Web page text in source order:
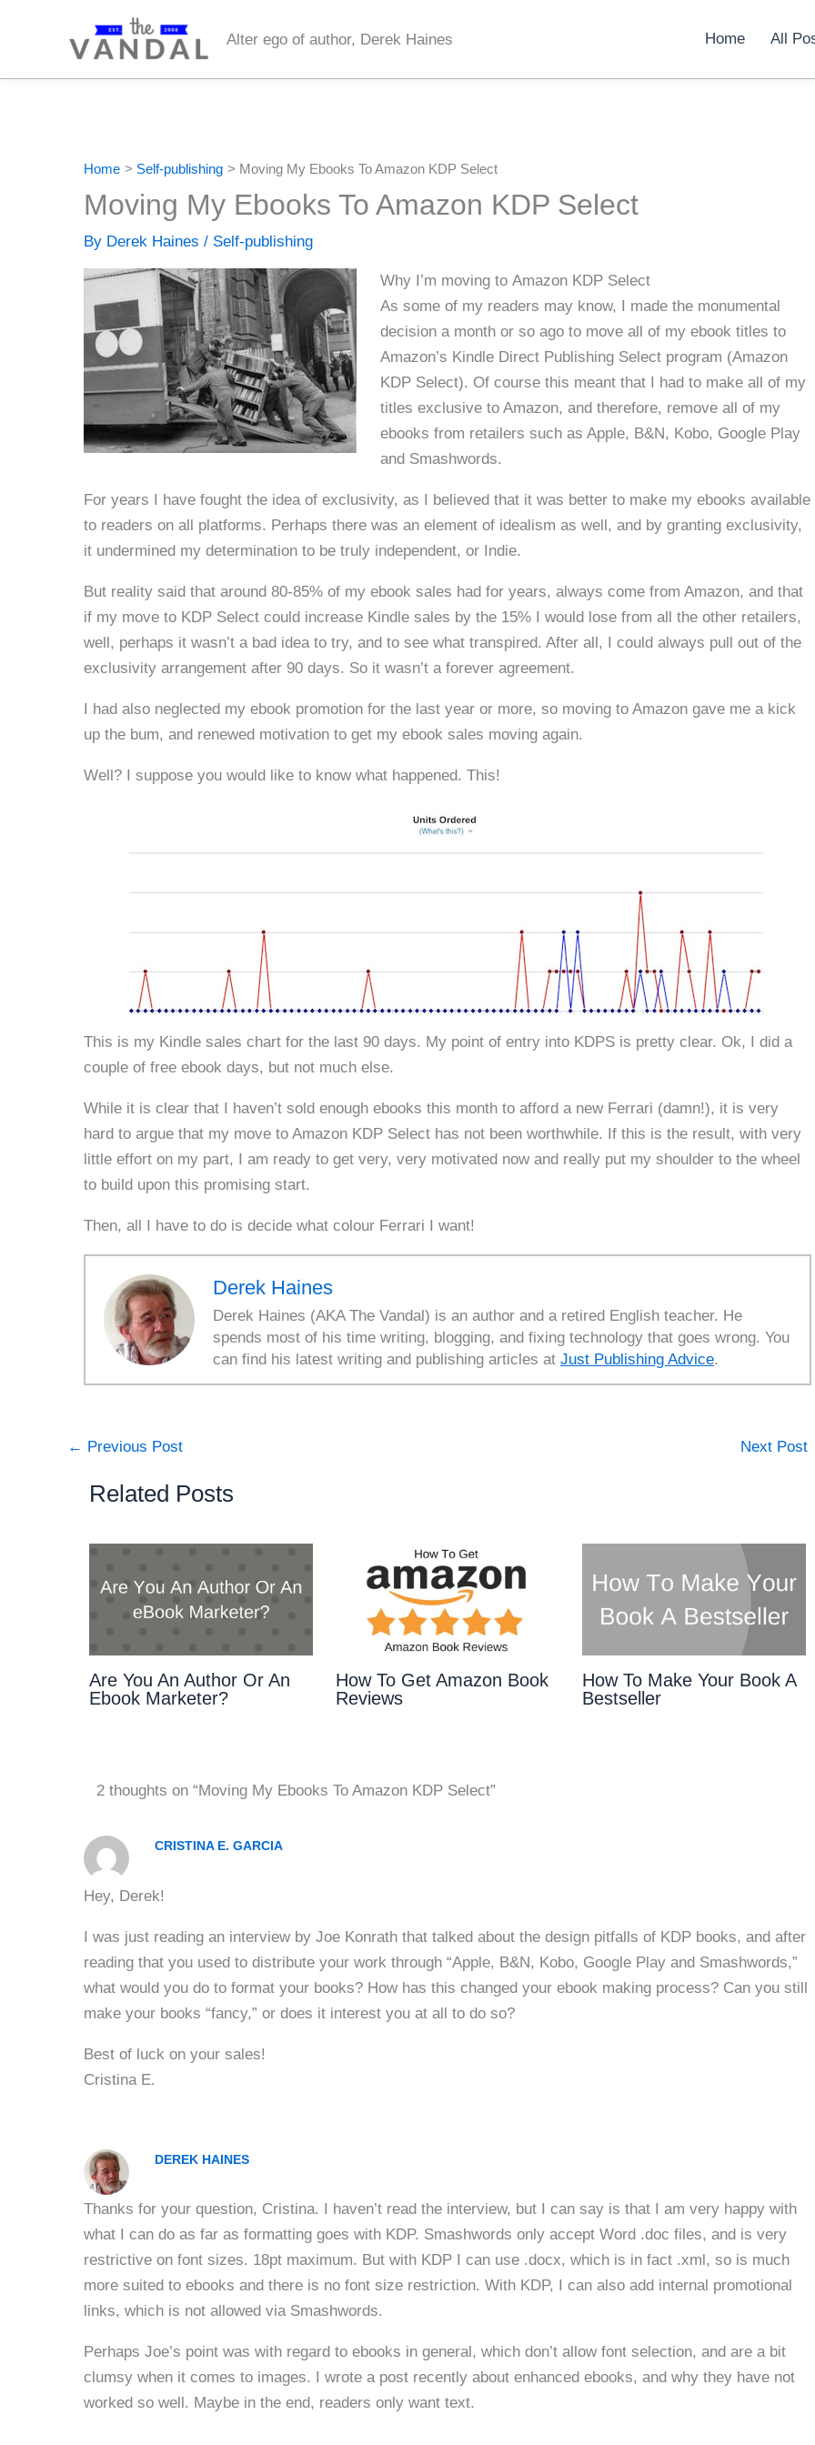
Alter ego of author, Derek Haines Home All
Home Self-publishing Moving My Ebooks To Amazon KDP Select
Moving My Ebooks To Amazon KDP Select
By Derek Haines / Self-publishing
Why I’m moving to Amazon KDP Select
As some of my readers may know, I made the monumental
decision a month or so ago to move all of my ebook titles to
Amazon’s Kindle Direct Publishing Select program (Amazon
KDP Select). Of course this meant that I had to make all of my
titles exclusive to Amazon, and therefore, remove all of my
ebooks from retailers such as Apple, B&N, Kobo, Google Play
and Smashwords.
For years I have fought the idea of exclusivity, as I believed that it was better to make my ebooks available
to readers on all platforms. Perhaps there was an element of idealism as well, and by granting exclusivity,
it undermined my determination to be truly independent, or Indie.
But reality said that around 80-85% of my ebook sales had for years, always come from Amazon, and that
if my move to KDP Select could increase Kindle sales by the 15% I would lose from all the other retailers,
well, perhaps it wasn’t a bad idea to try, and to see what transpired. After all, I could always pull out of the
exclusivity arrangement after 90 days. So it wasn’t a forever agreement.
I had also neglected my ebook promotion for the last year or more, so moving to Amazon gave me a kick
up the bum, and renewed motivation to get my ebook sales moving again.
Well? I suppose you would like to know what happened. This!
This is my Kindle sales chart for the last 90 days. My point of entry into KDPS is pretty clear. Ok, I did a
couple of free ebook days, but not much else.
While it is clear that I haven’t sold enough ebooks this month to afford a new Ferrari (damn!), it is very
hard to argue that my move to Amazon KDP Select has not been worthwhile. If this is the result, with very
little effort on my part, I am ready to get very, very motivated now and really put my shoulder to the wheel
to build upon this promising start.
Then, all I have to do is decide what colour Ferrari I want!
Derek Haines
Derek Haines (AKA The Vandal) is an author and a retired English teacher. He
spends most of his time writing, blogging, and fixing technology that goes wrong. You
can find his latest writing and publishing articles at Just Publishing Advice.
← Previous Post Next Post
Related Posts
Are You An Author Or An
Ebook Marketer?
How To Get Amazon Book
Reviews
How To Make Your Book A
Bestseller
2 thoughts on “Moving My Ebooks To Amazon KDP Select”
CRISTINA E. GARCIA
Hey, Derek!
I was just reading an interview by Joe Konrath that talked about the design pitfalls of KDP books, and after
reading that you used to distribute your work through “Apple, B&N, Kobo, Google Play and Smashwords,”
what would you do to format your books? How has this changed your ebook making process? Can you still
make your books “fancy,” or does it interest you at all to do so?
Best of luck on your sales!
Cristina E.
DEREK HAINES
Thanks for your question, Cristina. I haven’t read the interview, but I can say is that I am very happy with
what I can do as far as formatting goes with KDP. Smashwords only accept Word .doc files, and is very
restrictive on font sizes. 18pt maximum. But with KDP I can use .docx, which is in fact .xml, so is much
more suited to ebooks and there is no font size restriction. With KDP, I can also add internal promotional
links, which is not allowed via Smashwords.
Perhaps Joe’s point was with regard to ebooks in general, which don’t allow font selection, and are a bit
clumsy when it comes to images. I wrote a post recently about enhanced ebooks, and why they have not
worked so well. Maybe in the end, readers only want text.